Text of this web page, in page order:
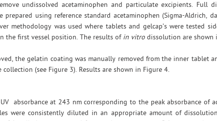
undissolved acetaminophen and particulate excipients. Full
using reference standard acetaminophen (Sigma-Aldrich,
methodology was used where tablets and gelcap’s were tested
the first vessel position. The results of in vitro dissolution are shown
the gelatin coating was manually removed from the inner tablet
(see Figure 3). Results are shown in Figure 4.
absorbance at 243 nm corresponding to the peak absorbance of
were consistently diluted in an appropriate amount of